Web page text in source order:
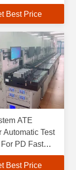
Test Adapter
Best Price
ATE
Automatic Test
PD Fast
Testing
Best Price